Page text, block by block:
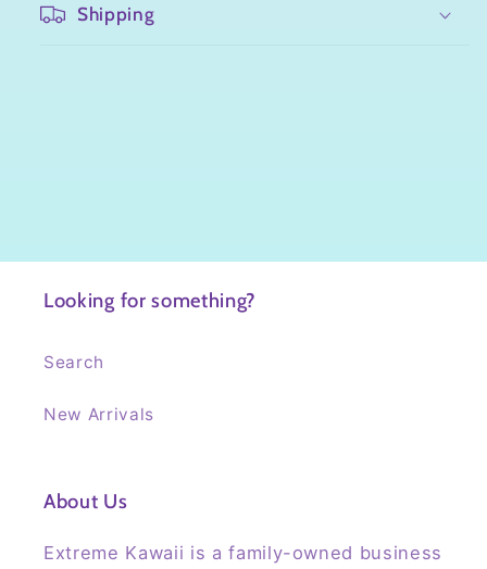
Shipping
Looking for something?
Search
New Arrivals
About Us
Extreme Kawaii is a family-owned business